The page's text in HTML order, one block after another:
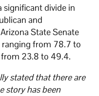
significant divide in
and
State Senate
ranging from 78.7 to
23.8 to 49.4.
stated that there are
story has been